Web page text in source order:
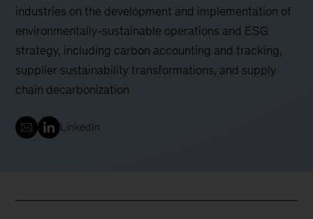
industries on the development and implementation of
environmentally-sustainable operations and ESG
strategy, including carbon accounting and tracking,
supplier sustainability transformations, and supply
chain decarbonization
LinkedIn